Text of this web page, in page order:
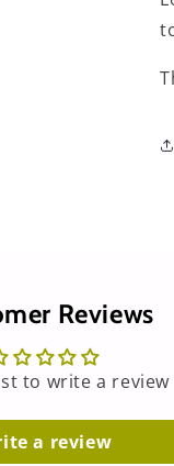
Reviews
to write a review
a review